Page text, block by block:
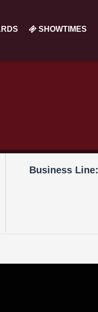
SHOWTIMES
Business Line: